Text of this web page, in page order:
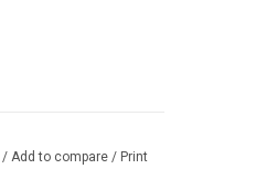
/ Add to compare / Print